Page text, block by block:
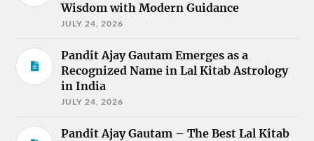
Wisdom with Modern Guidance
JULY 24, 2026
Pandit Ajay Gautam Emerges as a
Recognized Name in Lal Kitab Astrology
in India
JULY 24, 2026
Pandit Ajay Gautam – The Best Lal Kitab